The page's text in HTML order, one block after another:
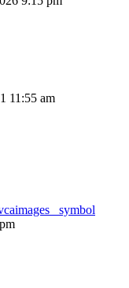
11:55 am
symbol